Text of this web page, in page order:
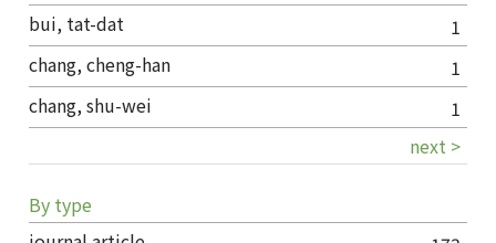
1
bui, tat-dat
1
chang, cheng-han
1
chang, shu-wei
next >
By type